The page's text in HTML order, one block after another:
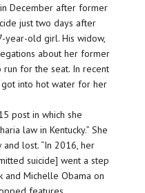
December after former
just two days after
year-old girl. His widow,
about her former
run for the seat. In recent
got into hot water for her
post in which she
law in Kentucky.” She
lost. “In 2016, her
suicide] went a step
and Michelle Obama on